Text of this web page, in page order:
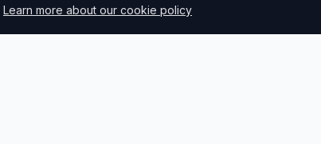
Learn more about our cookie policy